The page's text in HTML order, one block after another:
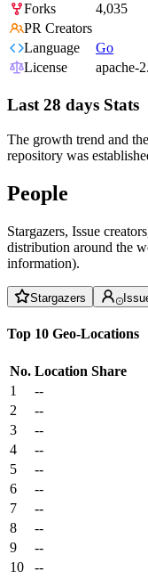
Forks
4,035
PR Creators
Language
Go
License
apache-
Last 28 days Stats
The growth trend and
repository was
People
Stargazers, Issue
distribution around the
information).
Stargazers
Top 10 Geo-Locations
No. Location Share
1
--
2
--
3
--
4
--
5
--
6
--
7
--
8
--
9
--
10
--